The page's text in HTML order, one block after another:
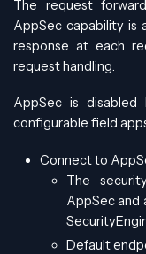
The request
AppSec capability is
response at each
request handling.
AppSec is
configurable field
Connect to
The
AppSec and
Default